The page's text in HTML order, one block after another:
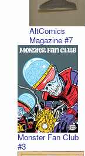
AltComics
Magazine #7
Monster Fan Club
#3